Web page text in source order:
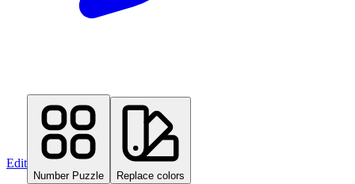
Edit
Number Puzzle Replace colors